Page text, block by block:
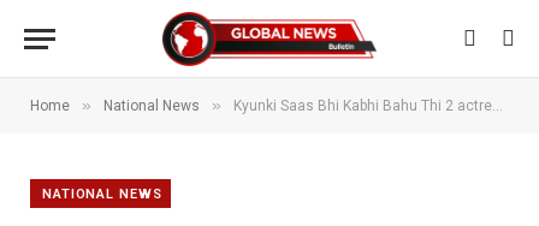
Home » National News » Kyunki Saas Bhi Kabhi Bahu Thi 2 actress Shagun Sharma confirms she is dating on-screen brother Aman Gandhi: ‘We were seeing each other…’
NATIONAL NEWS